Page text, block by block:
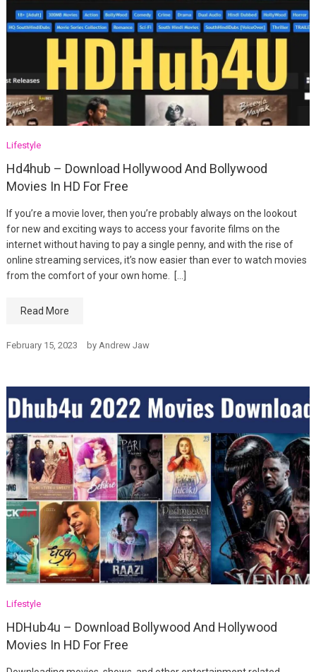
Lifestyle
Hd4hub – Download Hollywood And Bollywood
Movies In HD For Free
If you’re a movie lover, then you’re probably always on the lookout
for new and exciting ways to access your favorite films on the
internet without having to pay a single penny, and with the rise of
online streaming services, it’s now easier than ever to watch movies
from the comfort of your own home. […]
Read More
February 15, 2023 by Andrew Jaw
Lifestyle
HDHub4u – Download Bollywood And Hollywood
Movies In HD For Free